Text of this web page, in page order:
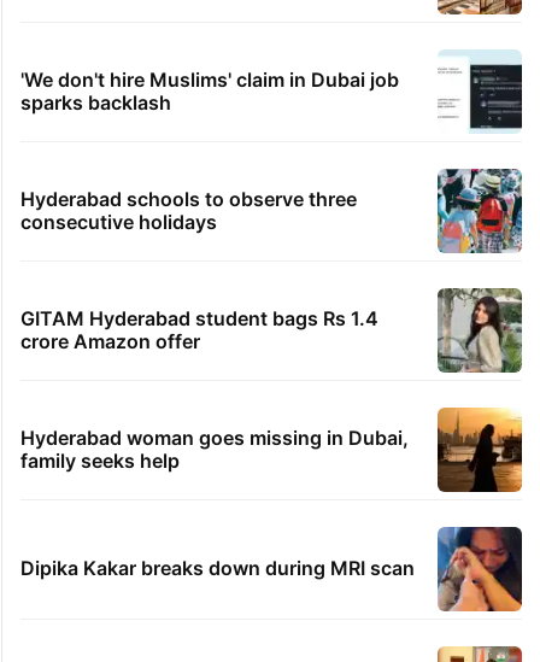
'We don't hire Muslims' claim in Dubai job
sparks backlash
Hyderabad schools to observe three
consecutive holidays
GITAM Hyderabad student bags Rs 1.4
crore Amazon offer
Hyderabad woman goes missing in Dubai,
family seeks help
Dipika Kakar breaks down during MRI scan